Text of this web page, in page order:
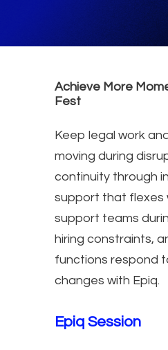
Achieve More
Fest
Keep legal work
moving during
continuity through
support that flexes
support teams
hiring constraints,
functions respond
changes with Epiq.
Epiq Session